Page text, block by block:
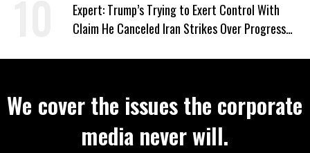
Expert: Trump’s Trying to Exert Control With
Claim He Canceled Iran Strikes Over Progress
We cover the issues the corporate
media never will.